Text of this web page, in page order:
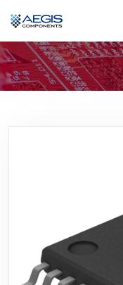
Home
Contact Us